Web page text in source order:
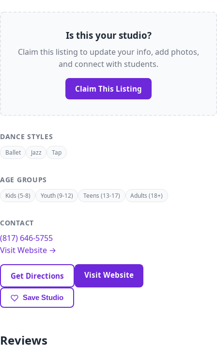
Is this your studio?
Claim this listing to update your info, add photos,
and connect with students.
Claim This Listing
DANCE STYLES
Ballet Jazz Tap
AGE GROUPS
Kids (5-8) Youth (9-12) Teens (13-17) Adults (18+)
CONTACT
(817) 646-5755
Visit Website →
Get Directions Visit Website
Save Studio
Reviews